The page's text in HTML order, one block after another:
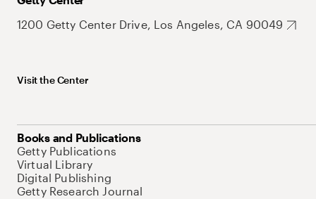
1200 Getty Center Drive, Los Angeles, CA 90049
Visit the Center
Books and Publications
Getty Publications
Virtual Library
Digital Publishing
Getty Research Journal